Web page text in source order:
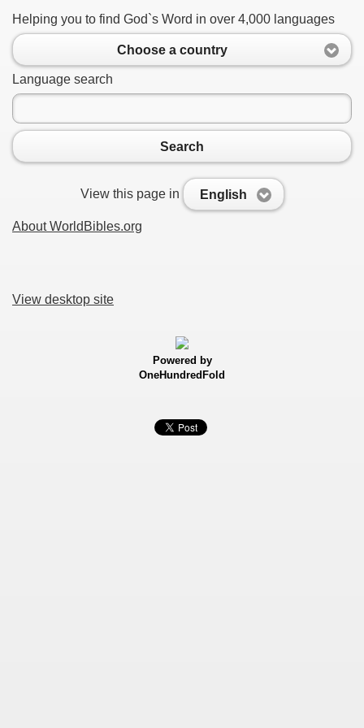
Helping you to find God`s Word in over 4,000 languages
Choose a country
Language search
Search
View this page in English
About WorldBibles.org
View desktop site
Powered by
OneHundredFold